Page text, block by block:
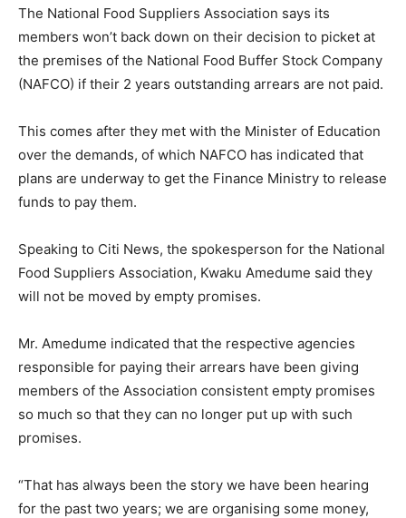
The National Food Suppliers Association says its
members won’t back down on their decision to picket at
the premises of the National Food Buffer Stock Company
(NAFCO) if their 2 years outstanding arrears are not paid.
This comes after they met with the Minister of Education
over the demands, of which NAFCO has indicated that
plans are underway to get the Finance Ministry to release
funds to pay them.
Speaking to Citi News, the spokesperson for the National
Food Suppliers Association, Kwaku Amedume said they
will not be moved by empty promises.
Mr. Amedume indicated that the respective agencies
responsible for paying their arrears have been giving
members of the Association consistent empty promises
so much so that they can no longer put up with such
promises.
“That has always been the story we have been hearing
for the past two years; we are organising some money,